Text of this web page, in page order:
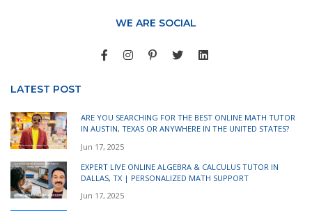
WE ARE SOCIAL
LATEST POST
ARE YOU SEARCHING FOR THE BEST ONLINE MATH TUTOR
IN AUSTIN, TEXAS OR ANYWHERE IN THE UNITED STATES?
Jun 17, 2025
EXPERT LIVE ONLINE ALGEBRA & CALCULUS TUTOR IN
DALLAS, TX | PERSONALIZED MATH SUPPORT
Jun 17, 2025